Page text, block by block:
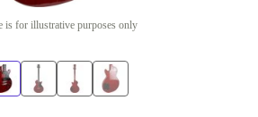
is for illustrative purposes only